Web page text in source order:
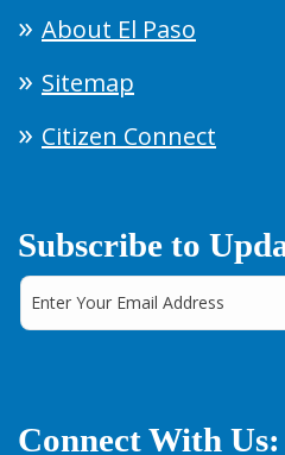
About El Paso
Sitemap
Citizen Connect
Subscribe to
Connect With Us: